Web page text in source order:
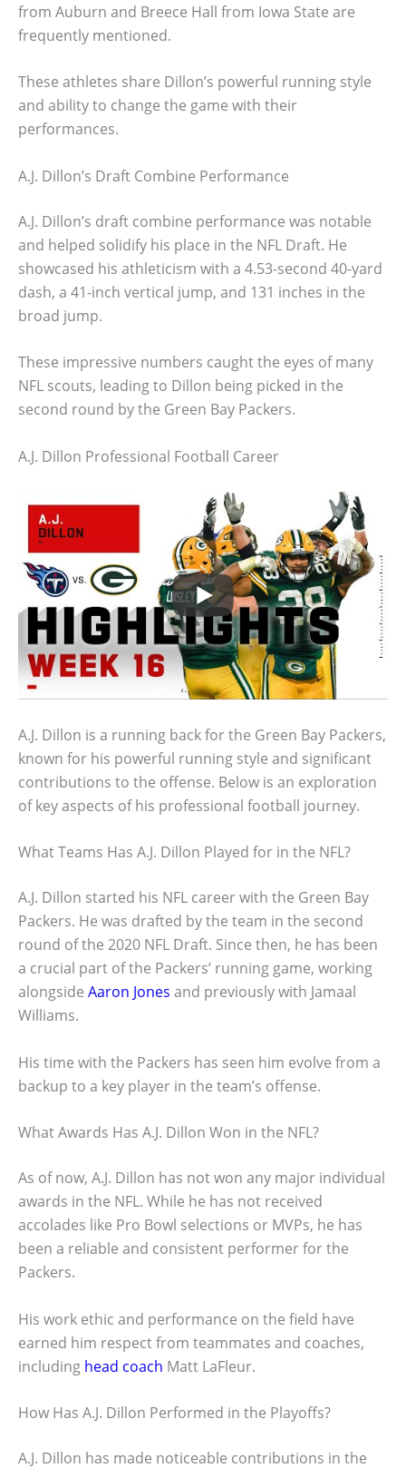
from Auburn and Breece Hall from Iowa State are
frequently mentioned.
These athletes share Dillon’s powerful running style
and ability to change the game with their
performances.
A.J. Dillon’s Draft Combine Performance
A.J. Dillon’s draft combine performance was notable
and helped solidify his place in the NFL Draft. He
showcased his athleticism with a 4.53-second 40-yard
dash, a 41-inch vertical jump, and 131 inches in the
broad jump.
These impressive numbers caught the eyes of many
NFL scouts, leading to Dillon being picked in the
second round by the Green Bay Packers.
A.J. Dillon Professional Football Career
A.J. Dillon is a running back for the Green Bay Packers,
known for his powerful running style and significant
contributions to the offense. Below is an exploration
of key aspects of his professional football journey.
What Teams Has A.J. Dillon Played for in the NFL?
A.J. Dillon started his NFL career with the Green Bay
Packers. He was drafted by the team in the second
round of the 2020 NFL Draft. Since then, he has been
a crucial part of the Packers’ running game, working
alongside Aaron Jones and previously with Jamaal
Williams.
His time with the Packers has seen him evolve from a
backup to a key player in the team’s offense.
What Awards Has A.J. Dillon Won in the NFL?
As of now, A.J. Dillon has not won any major individual
awards in the NFL. While he has not received
accolades like Pro Bowl selections or MVPs, he has
been a reliable and consistent performer for the
Packers.
His work ethic and performance on the field have
earned him respect from teammates and coaches,
including head coach Matt LaFleur.
How Has A.J. Dillon Performed in the Playoffs?
A.J. Dillon has made noticeable contributions in the